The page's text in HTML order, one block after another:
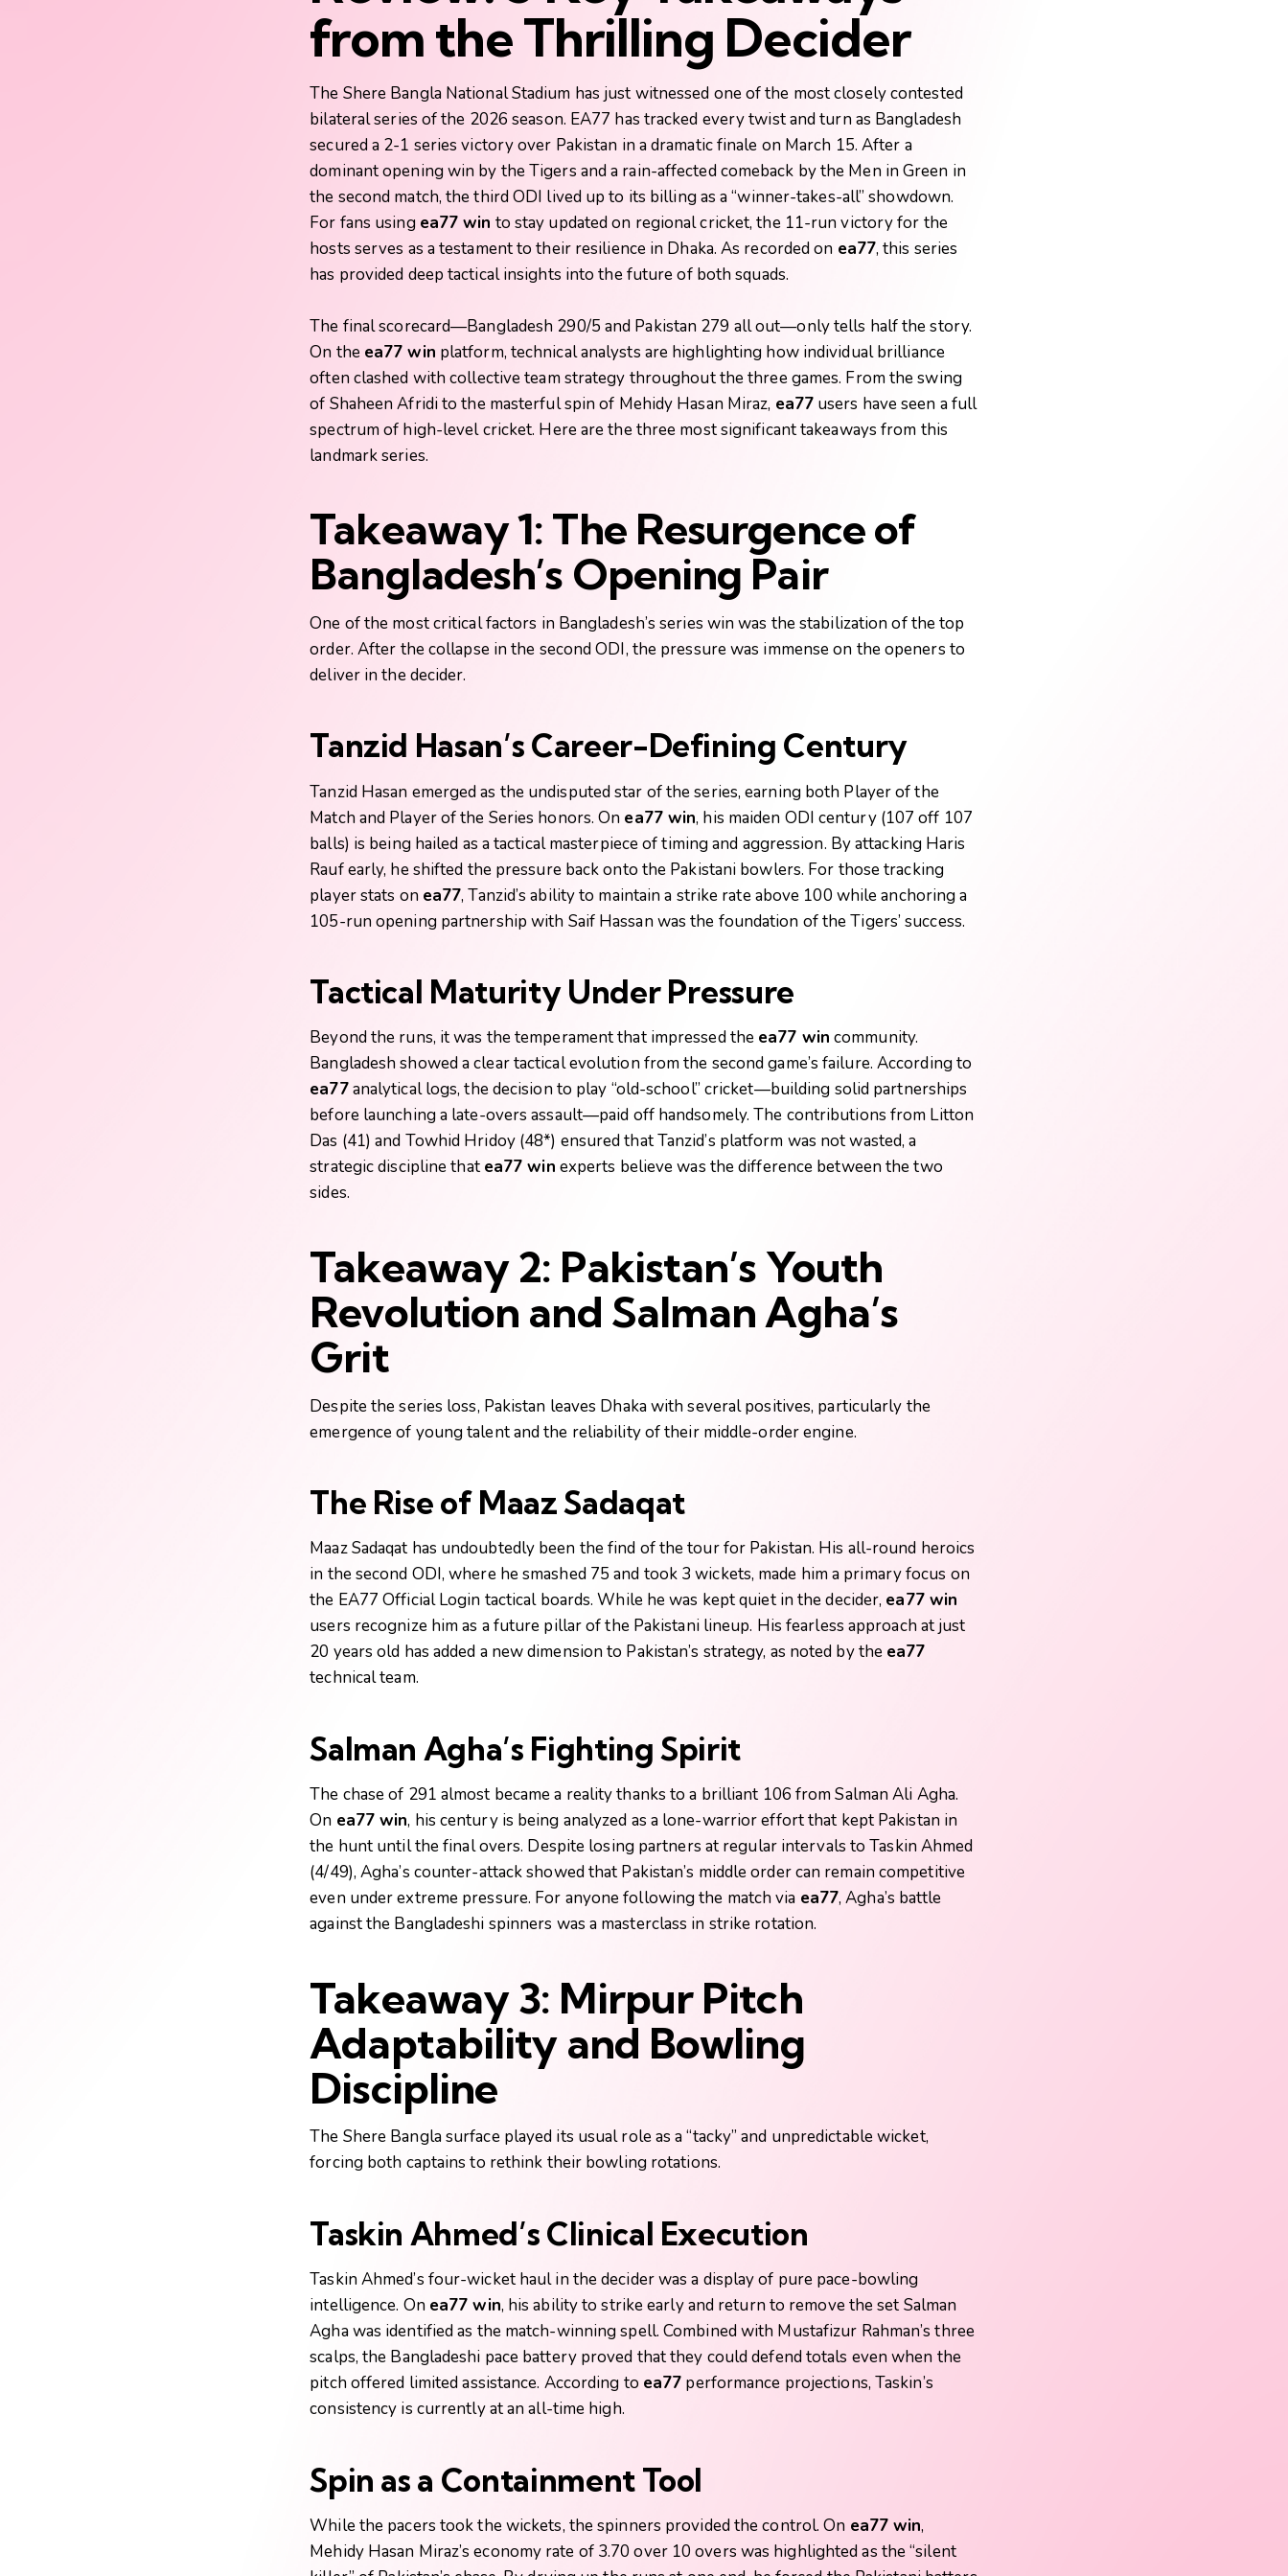
from the Thrilling Decider
The Shere Bangla National Stadium has just witnessed one of the most closely contested
bilateral series of the 2026 season. EA77 has tracked every twist and turn as Bangladesh
secured a 2-1 series victory over Pakistan in a dramatic finale on March 15. After a
dominant opening win by the Tigers and a rain-affected comeback by the Men in Green in
the second match, the third ODI lived up to its billing as a “winner-takes-all” showdown.
For fans using ea77 win to stay updated on regional cricket, the 11-run victory for the
hosts serves as a testament to their resilience in Dhaka. As recorded on ea77, this series
has provided deep tactical insights into the future of both squads.
The final scorecard—Bangladesh 290/5 and Pakistan 279 all out—only tells half the story.
On the ea77 win platform, technical analysts are highlighting how individual brilliance
often clashed with collective team strategy throughout the three games. From the swing
of Shaheen Afridi to the masterful spin of Mehidy Hasan Miraz, ea77users have seen a full
spectrum of high-level cricket. Here are the three most significant takeaways from this
landmark series.
Takeaway 1: The Resurgence of
Bangladesh’s Opening Pair
One of the most critical factors in Bangladesh’s series win was the stabilization of the top
order. After the collapse in the second ODI, the pressure was immense on the openers to
deliver in the decider.
Tanzid Hasan’s Career-Defining Century
Tanzid Hasan emerged as the undisputed star of the series, earning both Player of the
Match and Player of the Series honors. On ea77 win, his maiden ODI century (107 off 107
balls) is being hailed as a tactical masterpiece of timing and aggression. By attacking Haris
Rauf early, he shifted the pressure back onto the Pakistani bowlers. For those tracking
player stats on ea77, Tanzid’s ability to maintain a strike rate above 100 while anchoring a
105-run opening partnership with Saif Hassan was the foundation of the Tigers’ success.
Tactical Maturity Under Pressure
Beyond the runs, it was the temperament that impressed the ea77 win community.
Bangladesh showed a clear tactical evolution from the second game’s failure. According to
ea77analytical logs, the decision to play “old-school” cricket—building solid partnerships
before launching a late-overs assault—paid off handsomely. The contributions from Litton
Das (41) and Towhid Hridoy (48*) ensured that Tanzid’s platform was not wasted, a
strategic discipline that ea77 win experts believe was the difference between the two
sides.
Takeaway 2: Pakistan’s Youth
Revolution and Salman Agha’s
Grit
Despite the series loss, Pakistan leaves Dhaka with several positives, particularly the
emergence of young talent and the reliability of their middle-order engine.
The Rise of Maaz Sadaqat
Maaz Sadaqat has undoubtedly been the find of the tour for Pakistan. His all-round heroics
in the second ODI, where he smashed 75 and took 3 wickets, made him a primary focus on
the EA77 Official Login tactical boards. While he was kept quiet in the decider, ea77 win
users recognize him as a future pillar of the Pakistani lineup. His fearless approach at just
20 years old has added a new dimension to Pakistan’s strategy, as noted by the ea77
technical team.
Salman Agha’s Fighting Spirit
The chase of 291 almost became a reality thanks to a brilliant 106 from Salman Ali Agha.
On ea77 win, his century is being analyzed as a lone-warrior effort that kept Pakistan in
the hunt until the final overs. Despite losing partners at regular intervals to Taskin Ahmed
(4/49), Agha’s counter-attack showed that Pakistan’s middle order can remain competitive
even under extreme pressure. For anyone following the match via ea77, Agha’s battle
against the Bangladeshi spinners was a masterclass in strike rotation.
Takeaway 3: Mirpur Pitch
Adaptability and Bowling
Discipline
The Shere Bangla surface played its usual role as a “tacky” and unpredictable wicket,
forcing both captains to rethink their bowling rotations.
Taskin Ahmed’s Clinical Execution
Taskin Ahmed’s four-wicket haul in the decider was a display of pure pace-bowling
intelligence. On ea77 win, his ability to strike early and return to remove the set Salman
Agha was identified as the match-winning spell. Combined with Mustafizur Rahman’s three
scalps, the Bangladeshi pace battery proved that they could defend totals even when the
pitch offered limited assistance. According to ea77 performance projections, Taskin’s
consistency is currently at an all-time high.
Spin as a Containment Tool
While the pacers took the wickets, the spinners provided the control. On ea77 win,
Mehidy Hasan Miraz’s economy rate of 3.70 over 10 overs was highlighted as the “silent